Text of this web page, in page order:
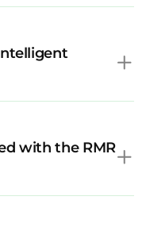
with the RMR